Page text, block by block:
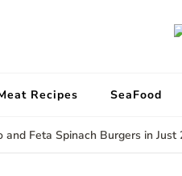
Recipes SeaFood
and Feta Spinach Burgers in Just